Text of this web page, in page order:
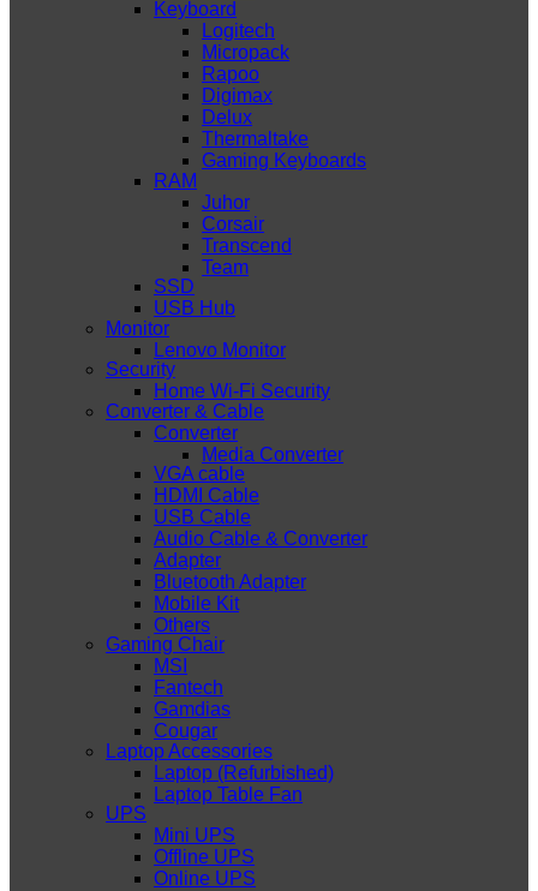
Keyboard
Logitech
Micropack
Rapoo
Digimax
Delux
Thermaltake
Gaming Keyboards
RAM
Juhor
Corsair
Transcend
Team
SSD
USB Hub
Monitor
Lenovo Monitor
Security
Home Wi-Fi Security
Converter & Cable
Converter
Media Converter
VGA cable
HDMI Cable
USB Cable
Audio Cable & Converter
Adapter
Bluetooth Adapter
Mobile Kit
Others
Gaming Chair
MSI
Fantech
Gamdias
Cougar
Laptop Accessories
Laptop (Refurbished)
Laptop Table Fan
UPS
Mini UPS
Offline UPS
Online UPS